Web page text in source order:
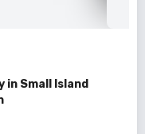
in Small Island